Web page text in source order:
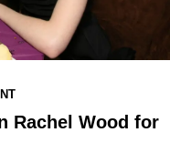
Rachel Wood for